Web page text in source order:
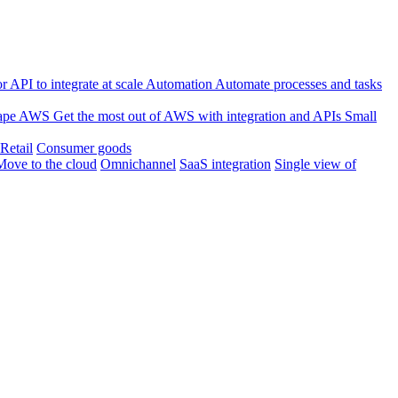
API to integrate at scaleAutomationAutomate processes and tasks
AWS Get the most out of AWS with integration and APIs Small
Retail Consumer goods
to the cloud Omnichannel SaaS integration Single view of